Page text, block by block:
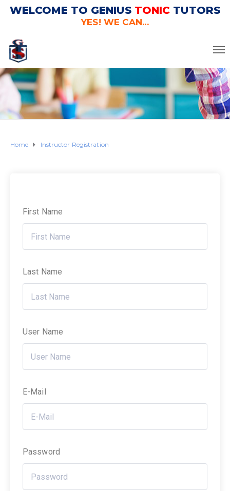
WELCOME TO GENIUS TONIC TUTORS
YES! WE CAN...
Home Instructor Registration
First Name
Last Name
User Name
E-Mail
Password